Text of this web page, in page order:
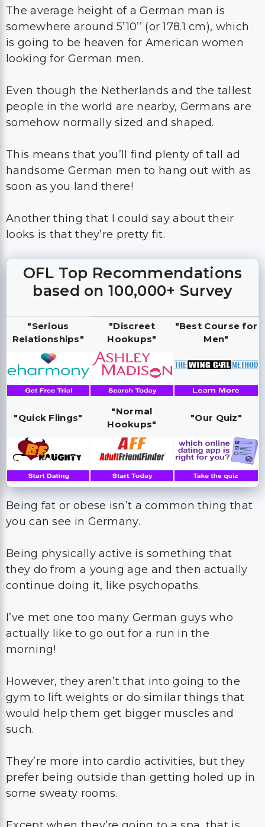
The average height of a German man is
somewhere around 5’10’’ (or 178.1 cm), which
is going to be heaven for American women
looking for German men.
Even though the Netherlands and the tallest
people in the world are nearby, Germans are
somehow normally sized and shaped.
This means that you’ll find plenty of tall ad
handsome German men to hang out with as
soon as you land there!
Another thing that I could say about their
looks is that they’re pretty fit.
OFL Top Recommendations
based on 100,000+ Survey
"Serious
Relationships"
"Discreet
Hookups"
"Best Course for
Men"
"Quick Flings"
"Normal
Hookups"
"Our Quiz"
Being fat or obese isn’t a common thing that
you can see in Germany.
Being physically active is something that
they do from a young age and then actually
continue doing it, like psychopaths.
I’ve met one too many German guys who
actually like to go out for a run in the
morning!
However, they aren’t that into going to the
gym to lift weights or do similar things that
would help them get bigger muscles and
such.
They’re more into cardio activities, but they
prefer being outside than getting holed up in
some sweaty rooms.